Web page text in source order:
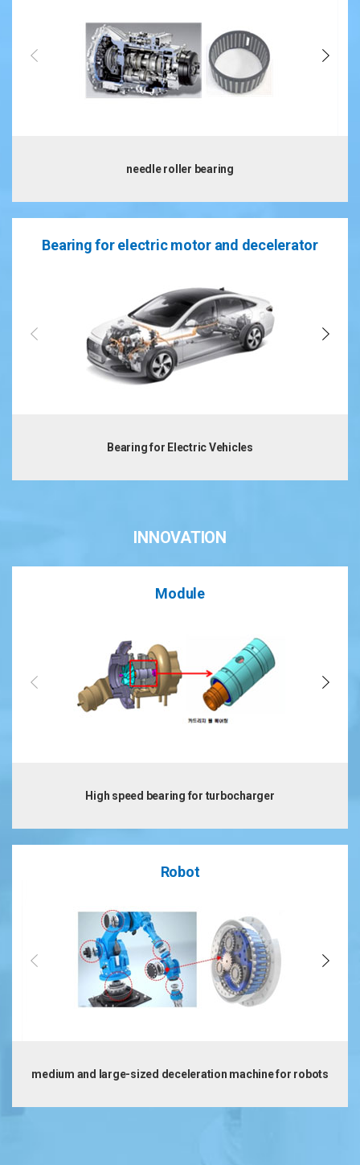
needle roller bearing
Bearing for electric motor and decelerator
Bearing for Electric Vehicles
INNOVATION
Module
High speed bearing for turbocharger
Robot
medium and large-sized deceleration machine for robots